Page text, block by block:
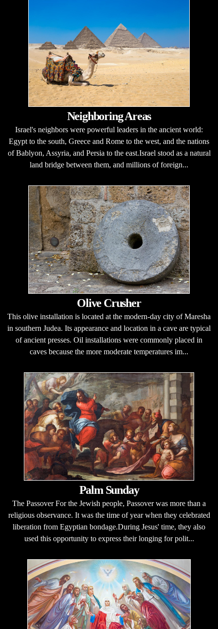
Neighboring Areas
Israel's neighbors were powerful leaders in the ancient world:
Egypt to the south, Greece and Rome to the west, and the nations
of Bablyon, Assyria, and Persia to the east.Israel stood as a natural
land bridge between them, and millions of foreign...
Olive Crusher
This olive installation is located at the modern-day city of Maresha
in southern Judea. Its appearance and location in a cave are typical
of ancient presses. Oil installations were commonly placed in
caves because the more moderate temperatures im...
Palm Sunday
The Passover For the Jewish people, Passover was more than a
religious observance. It was the time of year when they celebrated
liberation from Egyptian bondage.During Jesus' time, they also
used this opportunity to express their longing for polit...